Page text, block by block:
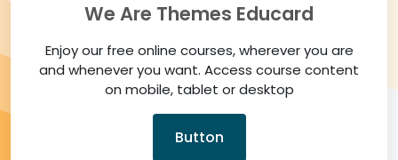
We Are Themes Educard
Enjoy our free online courses, wherever you are
and whenever you want. Access course content
on mobile, tablet or desktop
Button